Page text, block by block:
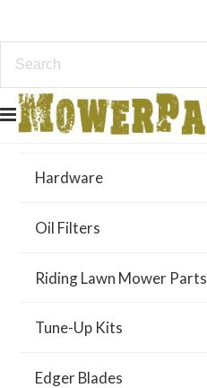
Air Filters
Hardware
Oil Filters
Riding Lawn Mower Parts
Tune-Up Kits
Edger Blades